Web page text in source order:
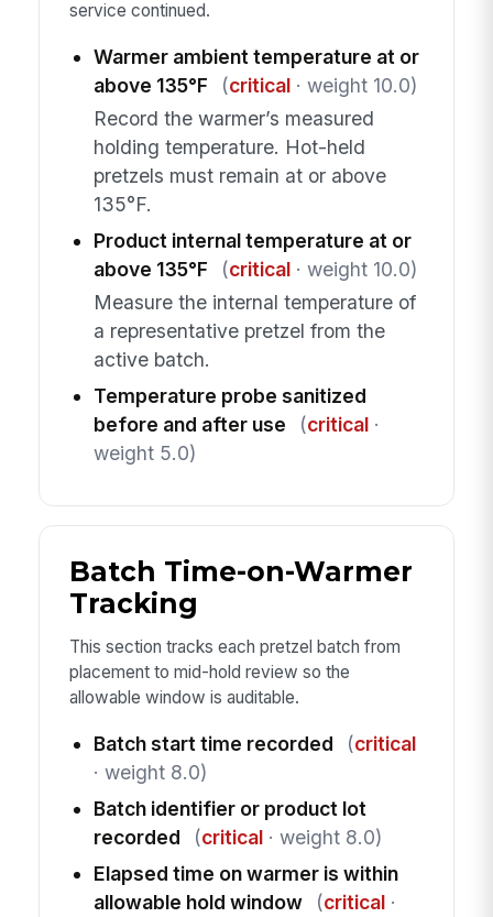
service continued.
Warmer ambient temperature at or
above 135°F
(critical· weight 10.0)
Record the warmer’s measured
holding temperature. Hot-held
pretzels must remain at or above
135°F.
Product internal temperature at or
above 135°F
(critical· weight 10.0)
Measure the internal temperature of
a representative pretzel from the
active batch.
Temperature probe sanitized
before and after use
(critical·
weight 5.0)
Batch Time-on-Warmer
Tracking
This section tracks each pretzel batch from
placement to mid-hold review so the
allowable window is auditable.
Batch start time recorded (critical
· weight 8.0)
Batch identifier or product lot
recorded
(critical· weight 8.0)
Elapsed time on warmer is within
allowable hold window
(critical·